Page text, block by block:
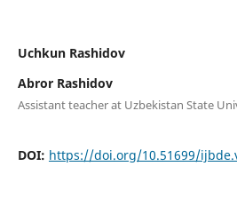
Uchkun Rashidov
Abror Rashidov
Assistant teacher at Uzbekistan State
DOI: https://doi.org/10.51699/